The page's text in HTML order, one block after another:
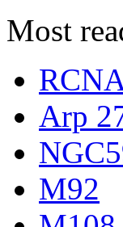
Most
Arp
M92